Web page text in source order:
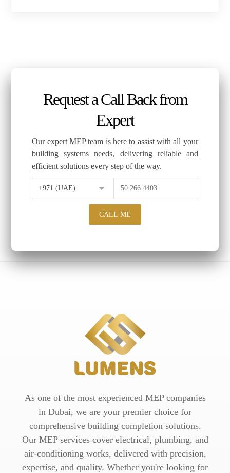
Request a Call Back from
Expert
Our expert MEP team is here to assist with all your
building systems needs, delivering reliable and
efficient solutions every step of the way.
As one of the most experienced MEP companies
in Dubai, we are your premier choice for
comprehensive building completion solutions.
Our MEP services cover electrical, plumbing, and
air-conditioning works, delivered with precision,
expertise, and quality. Whether you're looking for